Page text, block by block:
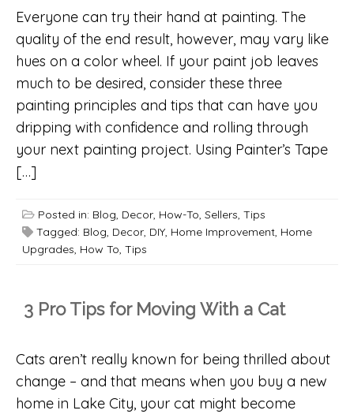
Everyone can try their hand at painting. The
quality of the end result, however, may vary like
hues on a color wheel. If your paint job leaves
much to be desired, consider these three
painting principles and tips that can have you
dripping with confidence and rolling through
your next painting project. Using Painter’s Tape
[…]
Posted in: Blog, Decor, How-To, Sellers, Tips
Tagged: Blog, Decor, DIY, Home Improvement, Home
Upgrades, How To, Tips
3 Pro Tips for Moving With a Cat
Cats aren’t really known for being thrilled about
change – and that means when you buy a new
home in Lake City, your cat might become